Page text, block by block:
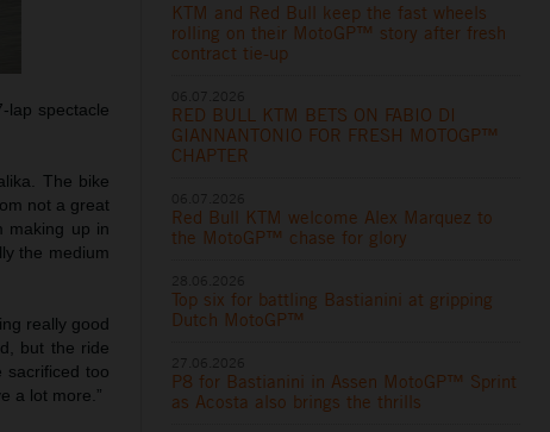
lap spectacle
The bike
not a great
making up in
the medium
really good
but the ride
sacrificed too
a lot more.”
KTM and Red Bull keep the fast wheels
rolling on their MotoGP™ story after fresh
contract tie-up
RED BULL KTM BETS ON FABIO DI
GIANNANTONIO FOR FRESH MOTOGP™
CHAPTER
Red Bull KTM welcome Alex Marquez to
the MotoGP™ chase for glory
Top six for battling Bastianini at gripping
Dutch MotoGP™
P8 for Bastianini in Assen MotoGP™ Sprint
as Acosta also brings the thrills